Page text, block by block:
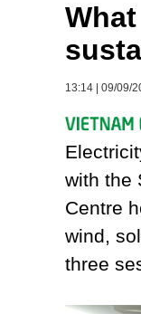
13:14 09/09/
with the
Centre
wind,
three